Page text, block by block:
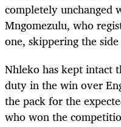
completely unchanged
Mngomezulu, who
one, skippering the
Nhleko has kept intact
duty in the win over
the pack for the
who won the